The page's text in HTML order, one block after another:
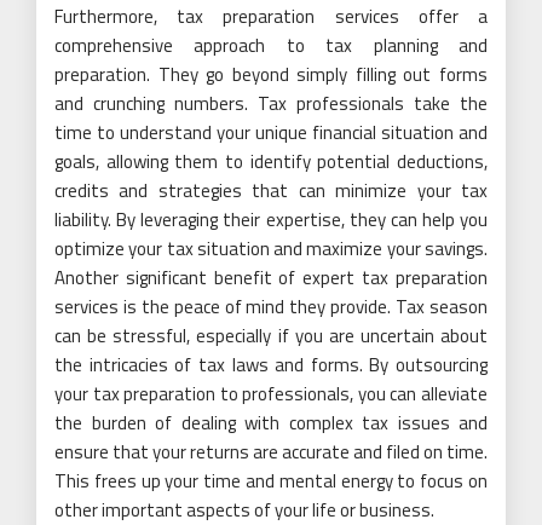
Furthermore, tax preparation services offer a
comprehensive approach to tax planning and
preparation. They go beyond simply filling out forms
and crunching numbers. Tax professionals take the
time to understand your unique financial situation and
goals, allowing them to identify potential deductions,
credits and strategies that can minimize your tax
liability. By leveraging their expertise, they can help you
optimize your tax situation and maximize your savings.
Another significant benefit of expert tax preparation
services is the peace of mind they provide. Tax season
can be stressful, especially if you are uncertain about
the intricacies of tax laws and forms. By outsourcing
your tax preparation to professionals, you can alleviate
the burden of dealing with complex tax issues and
ensure that your returns are accurate and filed on time.
This frees up your time and mental energy to focus on
other important aspects of your life or business.